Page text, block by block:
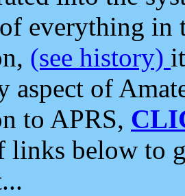
everything in
(see history)
aspect of
to APRS,
links below to